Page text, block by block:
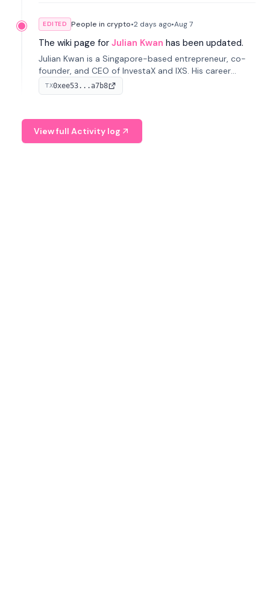
EDITED People in crypto•2 days ago•Aug 7
The wiki page for Julian Kwan has been updated.
Julian Kwan is a Singapore-based entrepreneur, co-
founder, and CEO of InvestaX and IXS. His career
spans media, real estate, and blockchain, focusing on
tokenization of real-world assets.
TX0xee53...a7b8
View full Activity log